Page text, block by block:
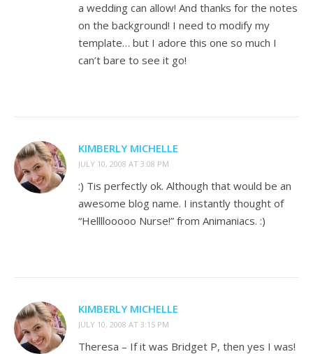
a wedding can allow! And thanks for the notes
on the background! I need to modify my
template… but I adore this one so much I
can’t bare to see it go!
KIMBERLY MICHELLE
JULY 10, 2008 AT 3:08 PM
:) Tis perfectly ok. Although that would be an
awesome blog name. I instantly thought of
“Hellllooooo Nurse!” from Animaniacs. :)
KIMBERLY MICHELLE
JULY 10, 2008 AT 3:15 PM
Theresa – If it was Bridget P, then yes I was!